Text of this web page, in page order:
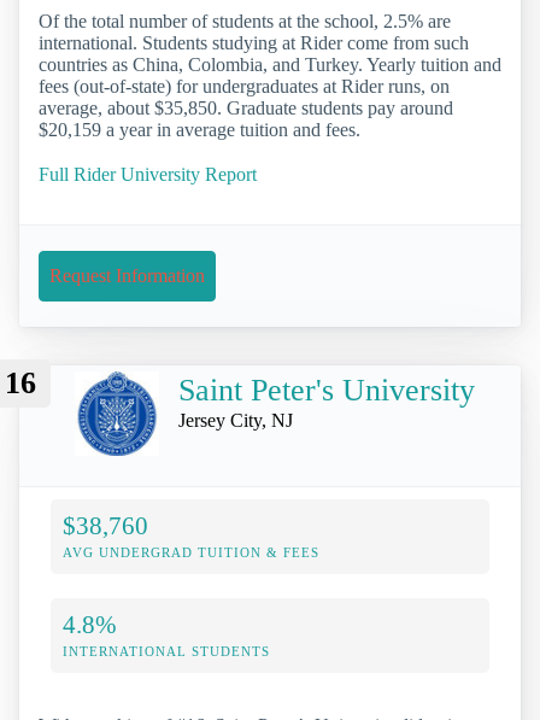
Of the total number of students at the school, 2.5% are
international. Students studying at Rider come from such
countries as China, Colombia, and Turkey. Yearly tuition and
fees (out-of-state) for undergraduates at Rider runs, on
average, about $35,850. Graduate students pay around
$20,159 a year in average tuition and fees.
Full Rider University Report
Request Information
16 Saint Peter's University
Jersey City, NJ
$38,760
AVG UNDERGRAD TUITION & FEES
4.8%
INTERNATIONAL STUDENTS